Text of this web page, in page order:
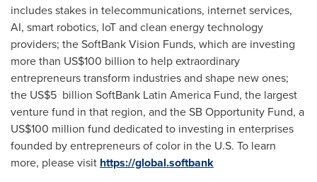
includes stakes in telecommunications, internet services,
AI, smart robotics, IoT and clean energy technology
providers; the SoftBank Vision Funds, which are investing
more than US$100 billion to help extraordinary
entrepreneurs transform industries and shape new ones;
the US$5 billion SoftBank Latin America Fund, the largest
venture fund in that region, and the SB Opportunity Fund, a
US$100 million fund dedicated to investing in enterprises
founded by entrepreneurs of color in the U.S. To learn
more, please visit https://global.softbank